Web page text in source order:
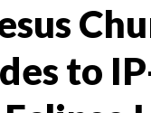
to